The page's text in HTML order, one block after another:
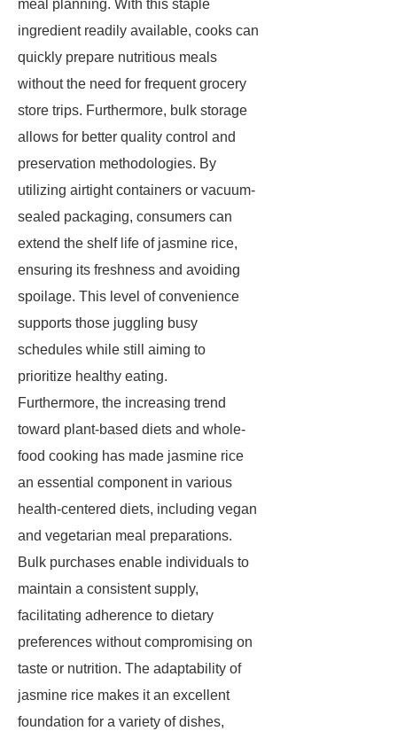
meal planning. With this staple
ingredient readily available, cooks can
quickly prepare nutritious meals
without the need for frequent grocery
store trips. Furthermore, bulk storage
allows for better quality control and
preservation methodologies. By
utilizing airtight containers or vacuum-
sealed packaging, consumers can
extend the shelf life of jasmine rice,
ensuring its freshness and avoiding
spoilage. This level of convenience
supports those juggling busy
schedules while still aiming to
prioritize healthy eating.
Furthermore, the increasing trend
toward plant-based diets and whole-
food cooking has made jasmine rice
an essential component in various
health-centered diets, including vegan
and vegetarian meal preparations.
Bulk purchases enable individuals to
maintain a consistent supply,
facilitating adherence to dietary
preferences without compromising on
taste or nutrition. The adaptability of
jasmine rice makes it an excellent
foundation for a variety of dishes,